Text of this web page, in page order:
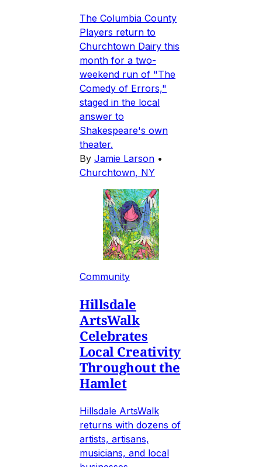
The Columbia County
Players return to
Churchtown Dairy this
month for a two-
weekend run of "The
Comedy of Errors,"
staged in the local
answer to
Shakespeare's own
theater.
By Jamie Larson •
Churchtown, NY
Community
Hillsdale
ArtsWalk
Celebrates
Local Creativity
Throughout the
Hamlet
Hillsdale ArtsWalk
returns with dozens of
artists, artisans,
musicians, and local